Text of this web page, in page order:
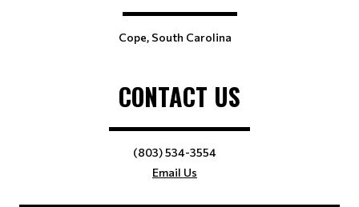
Cope, South Carolina
CONTACT US
(803) 534-3554
Email Us